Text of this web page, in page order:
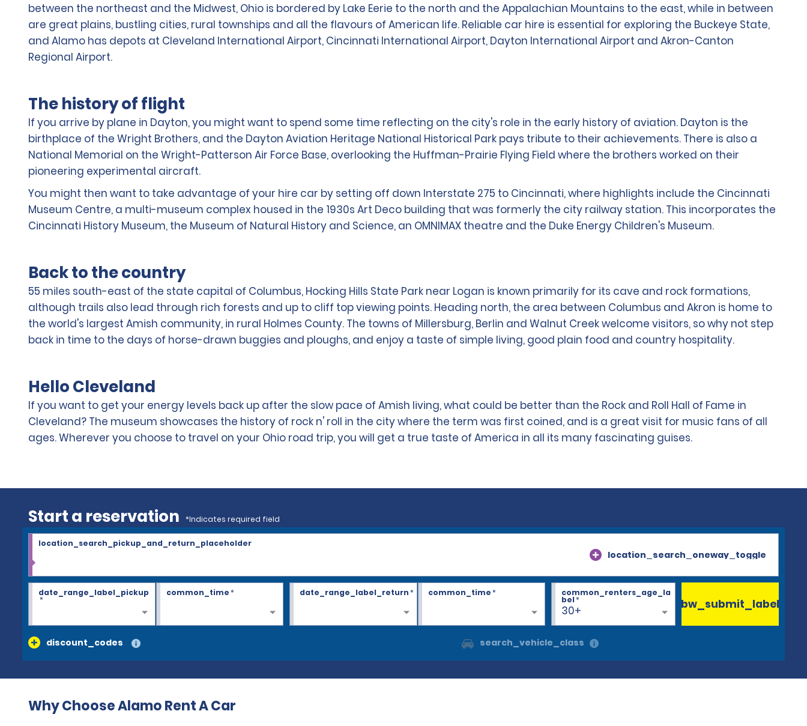
between the northeast and the Midwest, Ohio is bordered by Lake Eerie to the north and the Appalachian Mountains to the east, while in between
are great plains, bustling cities, rural townships and all the flavours of American life. Reliable car hire is essential for exploring the Buckeye State,
and Alamo has depots at Cleveland International Airport, Cincinnati International Airport, Dayton International Airport and Akron-Canton
Regional Airport.
The history of flight
If you arrive by plane in Dayton, you might want to spend some time reflecting on the city's role in the early history of aviation. Dayton is the
birthplace of the Wright Brothers, and the Dayton Aviation Heritage National Historical Park pays tribute to their achievements. There is also a
National Memorial on the Wright-Patterson Air Force Base, overlooking the Huffman-Prairie Flying Field where the brothers worked on their
pioneering experimental aircraft.
You might then want to take advantage of your hire car by setting off down Interstate 275 to Cincinnati, where highlights include the Cincinnati
Museum Centre, a multi-museum complex housed in the 1930s Art Deco building that was formerly the city railway station. This incorporates the
Cincinnati History Museum, the Museum of Natural History and Science, an OMNIMAX theatre and the Duke Energy Children's Museum.
Back to the country
55 miles south-east of the state capital of Columbus, Hocking Hills State Park near Logan is known primarily for its cave and rock formations,
although trails also lead through rich forests and up to cliff top viewing points. Heading north, the area between Columbus and Akron is home to
the world's largest Amish community, in rural Holmes County. The towns of Millersburg, Berlin and Walnut Creek welcome visitors, so why not step
back in time to the days of horse-drawn buggies and ploughs, and enjoy a taste of simple living, good plain food and country hospitality.
Hello Cleveland
If you want to get your energy levels back up after the slow pace of Amish living, what could be better than the Rock and Roll Hall of Fame in
Cleveland? The museum showcases the history of rock n' roll in the city where the term was first coined, and is a great visit for music fans of all
ages. Wherever you choose to travel on your Ohio road trip, you will get a true taste of America in all its many fascinating guises.
Start a reservation *Indicates required field
location_search_oneway_toggle
location_search_pickup_and_return_placeholder
date_range_label_pickup
*
common_time* date_range_label_return * common_time*
30+
common_renters_age_la
bel*
discount_codes search_vehicle_class
bw_submit_label
Why Choose Alamo Rent A Car